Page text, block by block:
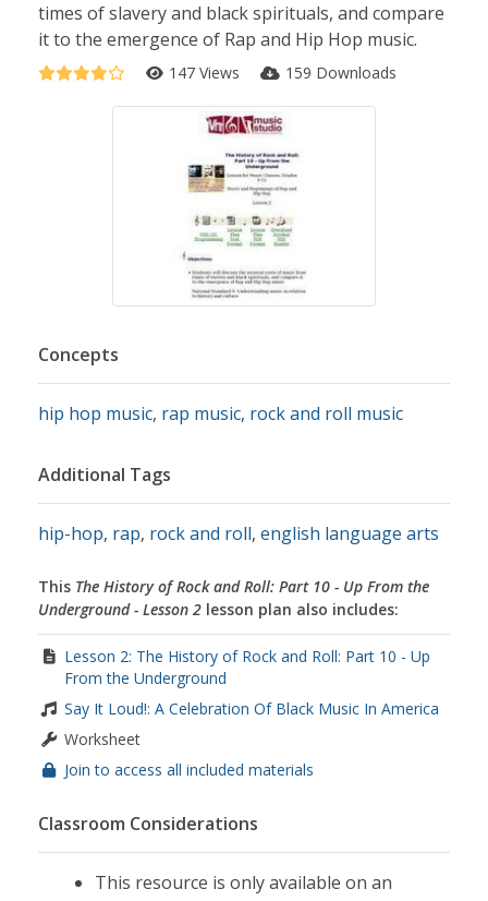
times of slavery and black spirituals, and compare
it to the emergence of Rap and Hip Hop music.
147 Views 159 Downloads
Concepts
hip hop music, rap music, rock and roll music
Additional Tags
hip-hop, rap, rock and roll, english language arts
This The History of Rock and Roll: Part 10 - Up From the
Underground - Lesson 2 lesson plan also includes:
Lesson 2: The History of Rock and Roll: Part 10 - Up
From the Underground
Say It Loud!: A Celebration Of Black Music In America
Worksheet
Join to access all included materials
Classroom Considerations
This resource is only available on an